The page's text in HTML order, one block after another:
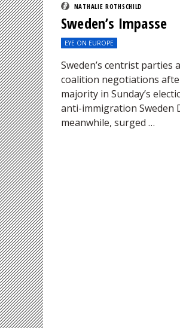
NATHALIE ROTHSCHILD
Sweden’s Impasse
EYE ON EUROPE
Sweden’s centrist parties
coalition negotiations
majority in Sunday’s
anti-immigration Sweden
meanwhile, surged …